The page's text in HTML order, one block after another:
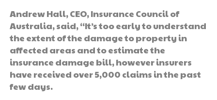
Andrew Hall, CEO, Insurance Council of
Australia, said, “It’s too early to understand
the extent of the damage to property in
affected areas and to estimate the
insurance damage bill, however insurers
have received over 5,000 claims in the past
few days.